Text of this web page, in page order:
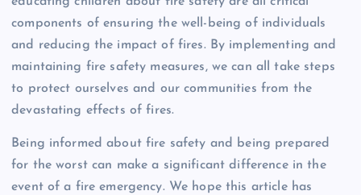
components of ensuring the well-being of individuals
and reducing the impact of fires. By implementing and
maintaining fire safety measures, we can all take steps
to protect ourselves and our communities from the
devastating effects of fires.
Being informed about fire safety and being prepared
for the worst can make a significant difference in the
event of a fire emergency. We hope this article has